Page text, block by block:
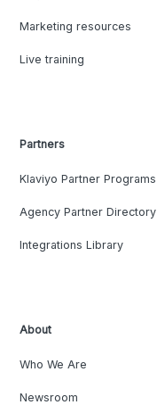
Marketing resources
Live training
Partners
Klaviyo Partner Programs
Agency Partner Directory
Integrations Library
About
Who We Are
Newsroom